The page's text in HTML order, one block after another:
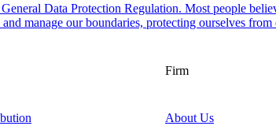
Data Protection Regulation. Most people
manage our boundaries, protecting ourselves
Firm
About Us